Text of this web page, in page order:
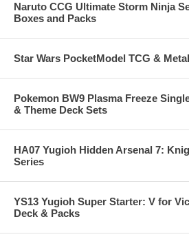
Naruto CCG Ultimate Storm Ninja
Boxes and Packs
Star Wars PocketModel TCG &
Pokemon BW9 Plasma Freeze
& Theme Deck Sets
HA07 Yugioh Hidden Arsenal 7:
Series
YS13 Yugioh Super Starter: V for
Deck & Packs